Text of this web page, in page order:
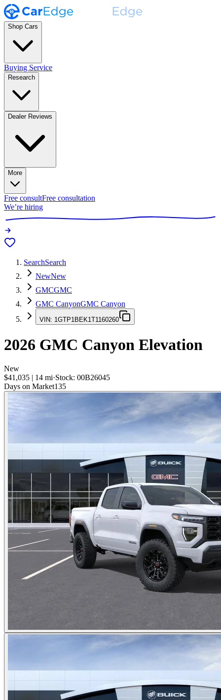
Shop Cars
Buying Service
Research
Dealer Reviews
More
Free consultFree consultation
We’re hiring
SearchSearch
NewNew
GMCGMC
GMC CanyonGMC Canyon
VIN: 1GTP1BEK1T1160260
2026 GMC Canyon Elevation
New
$41,035 | 14 mi·Stock: 00B26045
Days on Market135